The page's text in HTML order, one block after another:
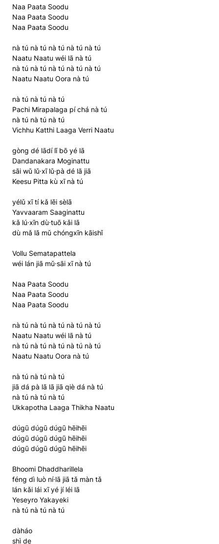
Naa Paata Soodu
Naa Paata Soodu
Naa Paata Soodu
nà tú nà tú nà tú nà tú nà tú
Naatu Naatu wéi lā nà tú
nà tú nà tú nà tú nà tú nà tú
Naatu Naatu Oora nà tú
nà tú nà tú nà tú
Pachi Mirapalaga pí chá nà tú
nà tú nà tú nà tú
Vichhu Katthi Laaga Verri Naatu
gòng dé lādí lǐ bō yé lā
Dandanakara Moginattu
sāi wǔ lǔ·xī lǔ·pà dé lā jiā
Keesu Pitta kù xī nà tú
yélǔ xī tí kǎ lēi sèlā
Yavvaaram Saaginattu
kǎ lú·xīn dù·tuō kǎi lā
dù mǎ lā mǔ chóngxīn kāishǐ
Vollu Sematapattela
wéi lán jiā mǔ·sāi xī nà tú
Naa Paata Soodu
Naa Paata Soodu
Naa Paata Soodu
nà tú nà tú nà tú nà tú nà tú
Naatu Naatu wéi lā nà tú
nà tú nà tú nà tú nà tú nà tú
Naatu Naatu Oora nà tú
nà tú nà tú nà tú
jiā dá pà lā lā jiā qiè dá nà tú
nà tú nà tú nà tú
Ukkapotha Laaga Thikha Naatu
dúgū dúgū dúgū hēihēi
dúgū dúgū dúgū hēihēi
dúgū dúgū dúgū hēihēi
Bhoomi Dhaddharillela
féng dì luò ní·lā jiā tǎ màn tǎ
lán kǎi lái xī yé jí léi lā
Yeseyro Yakayeki
nà tú nà tú nà tú
dàháo
shì de